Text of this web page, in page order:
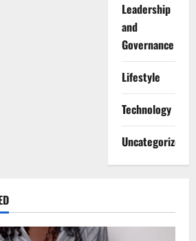
Leadership
and
Governance
Lifestyle
Technology
Uncategorized